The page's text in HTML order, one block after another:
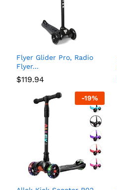
Flyer Glider Pro, Radio
Flyer...
$119.94
-19%